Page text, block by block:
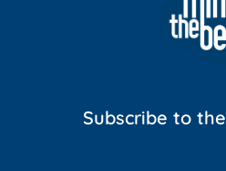
Subscribe to